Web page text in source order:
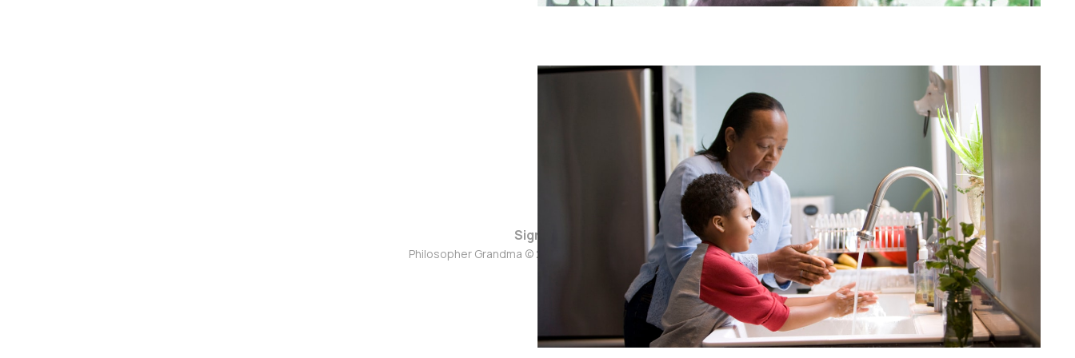
Sign up
Philosopher Grandma © 2026. Powered by Ghost